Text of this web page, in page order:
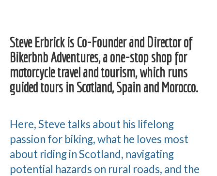
Steve Erbrick is Co-Founder and Director of
Bikerbnb Adventures, a one-stop shop for
motorcycle travel and tourism, which runs
guided tours in Scotland, Spain and Morocco.
Here, Steve talks about his lifelong
passion for biking, what he loves most
about riding in Scotland, navigating
potential hazards on rural roads, and the